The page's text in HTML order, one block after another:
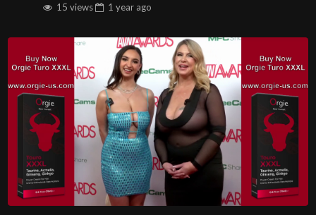
15 views
1 year ago